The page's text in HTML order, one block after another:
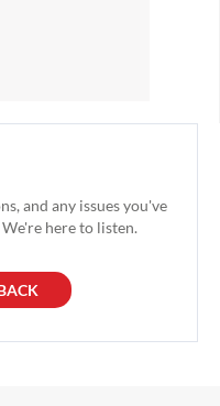
and any issues you've
here to listen.